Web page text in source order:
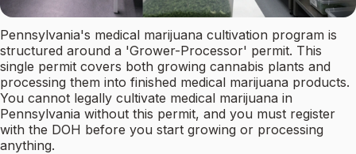
Pennsylvania's medical marijuana cultivation program is
structured around a 'Grower-Processor' permit. This
single permit covers both growing cannabis plants and
processing them into finished medical marijuana products.
You cannot legally cultivate medical marijuana in
Pennsylvania without this permit, and you must register
with the DOH before you start growing or processing
anything.